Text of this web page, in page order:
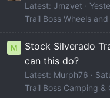
Latest: Jmzvet
Trail Boss Wheels
M
Stock Silverado
can this do?
Latest: Murph76
Trail Boss Camping &